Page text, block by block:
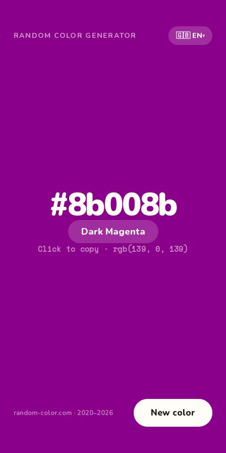
RANDOM COLOR GENERATOR 🇬🇧 EN▾
#8b008b
Dark Magenta
Click to copy · rgb(139, 0, 139)
random-color.com · 2020–2026 New color